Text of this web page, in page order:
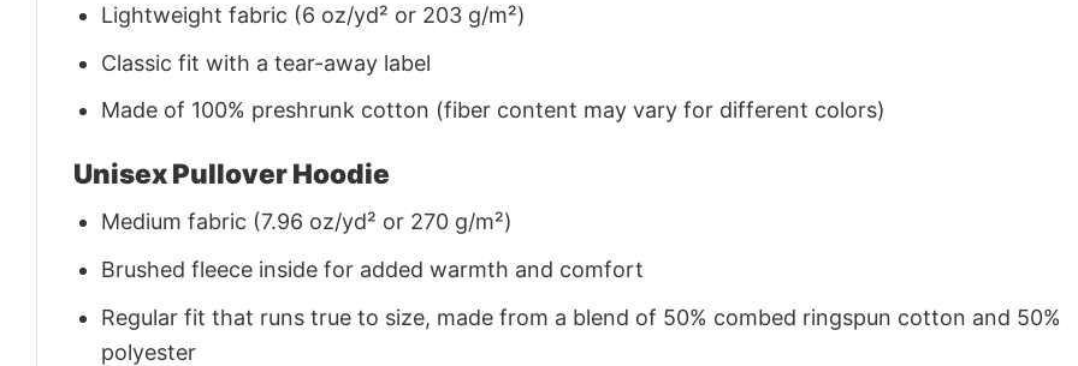
Lightweight fabric (6 oz/yd² or 203 g/m²)
Classic fit with a tear-away label
Made of 100% preshrunk cotton (fiber content may vary for different colors)
Unisex Pullover Hoodie
Medium fabric (7.96 oz/yd² or 270 g/m²)
Brushed fleece inside for added warmth and comfort
Regular fit that runs true to size, made from a blend of 50% combed ringspun cotton and 50%
polyester